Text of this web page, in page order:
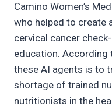
Camino Women’s
who helped to create
cervical cancer
education.
these AI agents is to
shortage of trained
nutritionists in the